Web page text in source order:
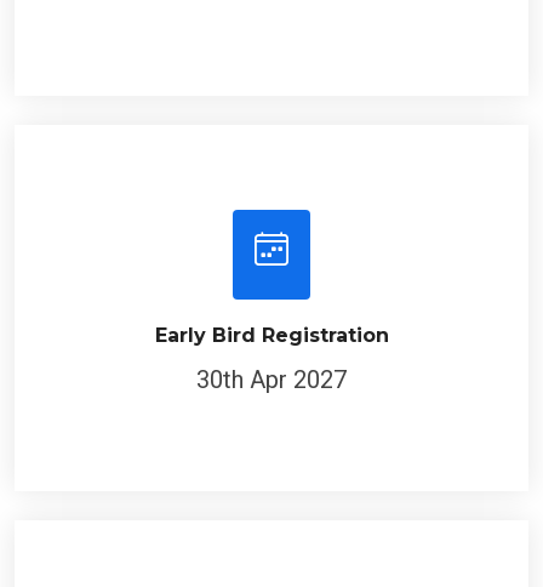
Early Bird Registration
30th Apr 2027